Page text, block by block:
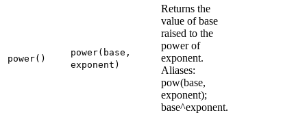
power()
power(base,
exponent)
Returns the
value of base
raised to the
power of
exponent.
Aliases:
pow(base,
exponent);
base^exponent.